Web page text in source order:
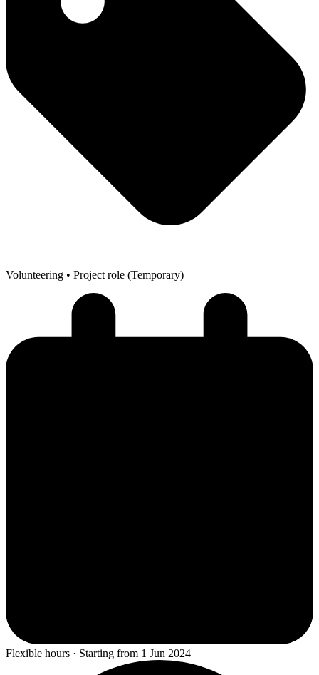
Volunteering • Project role (Temporary)
Flexible hours · Starting from 1 Jun 2024